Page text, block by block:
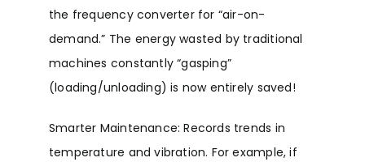
the frequency converter for “air-on-
demand.” The energy wasted by traditional
machines constantly “gasping”
(loading/unloading) is now entirely saved!
Smarter Maintenance: Records trends in
temperature and vibration. For example, if